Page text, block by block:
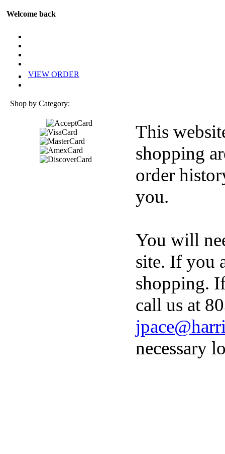
Welcome back
VIEW ORDER
Shop by Category:
This
shopping
order
you.
You will
site. If you
shopping.
call us at
necessary